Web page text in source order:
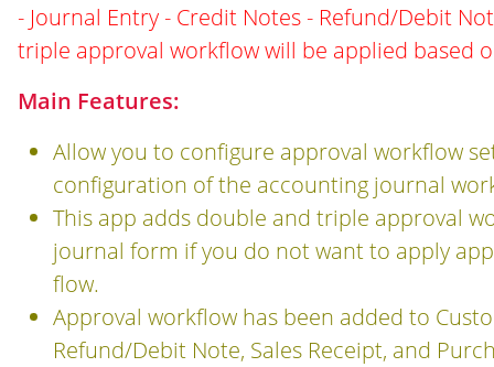
- Journal Entry - Credit Notes - Refund/Debit
triple approval workflow will be applied based
Main Features:
Allow you to configure approval workflow
configuration of the accounting journal
This app adds double and triple approval
journal form if you do not want to apply
flow.
Approval workflow has been added to
Refund/Debit Note, Sales Receipt, and